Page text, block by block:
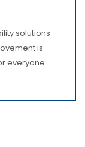
solutions
is
everyone.